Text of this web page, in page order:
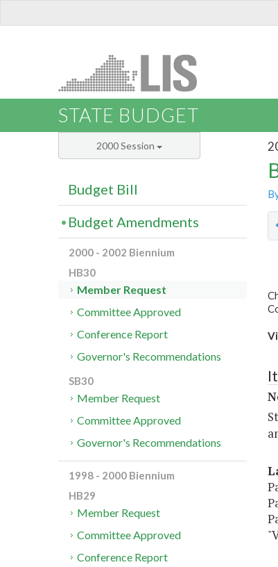
STATE BUDGET
2000 Session
Budget Bill
Budget Amendments
2000 - 2002 Biennium
HB30
Member Request
Committee Approved
Conference Report
Governor's Recommendations
SB30
Member Request
Committee Approved
Governor's Recommendations
1998 - 2000 Biennium
HB29
Member Request
Committee Approved
Conference Report